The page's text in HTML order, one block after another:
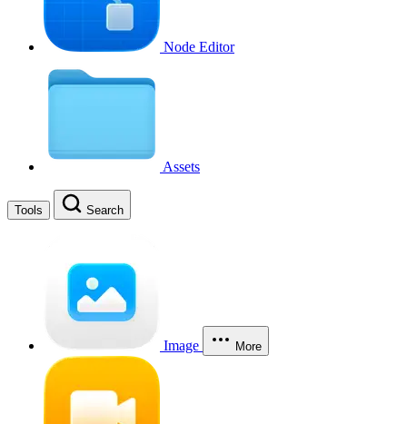
Node Editor
Assets
Tools Search
Image More